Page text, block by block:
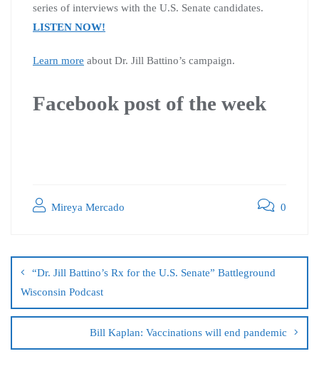
series of interviews with the U.S. Senate candidates.
LISTEN NOW!
Learn more about Dr. Jill Battino’s campaign.
Facebook post of the week
Mireya Mercado 0
“Dr. Jill Battino’s Rx for the U.S. Senate” Battleground
Wisconsin Podcast
Bill Kaplan: Vaccinations will end pandemic